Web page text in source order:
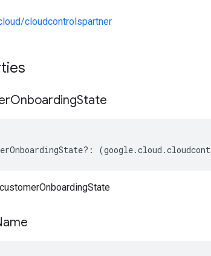
cloudcontrolspartner
OnboardingState
?: (google.cloud .